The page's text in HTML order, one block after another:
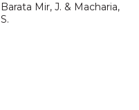
Barata Mir, J. & Macharia,
S.